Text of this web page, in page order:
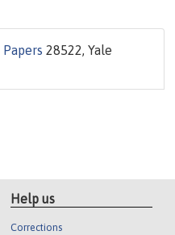
28522, Yale
Help us
Corrections